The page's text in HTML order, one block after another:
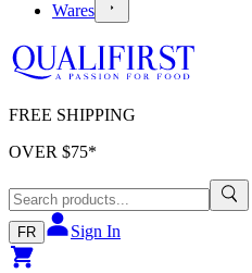
Wares
FREE SHIPPING
OVER $75*
FR Sign In